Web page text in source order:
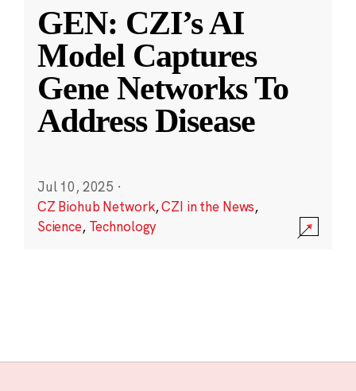
GEN: CZI’s AI
Model Captures
Gene Networks To
Address Disease
Jul 10, 2025 ·
CZ Biohub Network,CZI in the News,
Science, Technology